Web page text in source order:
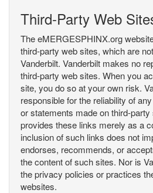
Third-Party Web
The eMERGESPHINX.org
third-party web sites, which are
Vanderbilt. Vanderbilt makes no
third-party web sites. When you
site, you do so at your own risk.
responsible for the reliability of
or statements made on third-party
provides these links merely as a
inclusion of such links does not
endorses, recommends, or
the content of such sites. Nor is
the privacy policies or practices
websites.